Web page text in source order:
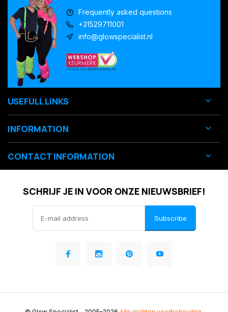
Frequently asked questions
+31529711001
info@glowspecialist.nl
USEFULL LINKS
INFORMATION
CONTACT INFORMATION
SCHRIJF JE IN VOOR ONZE NIEUWSBRIEF!
Subscribe